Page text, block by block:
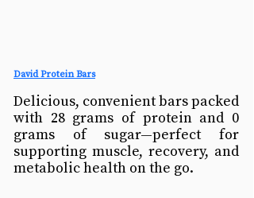
David Protein Bars
Delicious, convenient bars packed
with 28 grams of protein and 0
grams of sugar—perfect for
supporting muscle, recovery, and
metabolic health on the go.